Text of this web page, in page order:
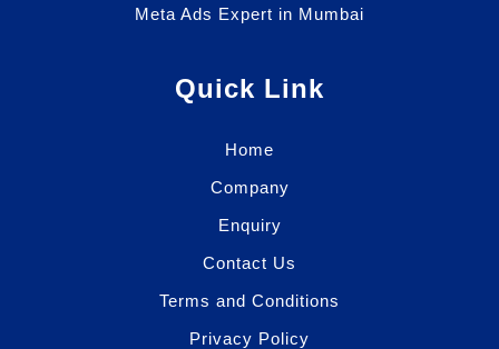
Meta Ads Expert in Mumbai
Quick Link
Home
Company
Enquiry
Contact Us
Terms and Conditions
Privacy Policy